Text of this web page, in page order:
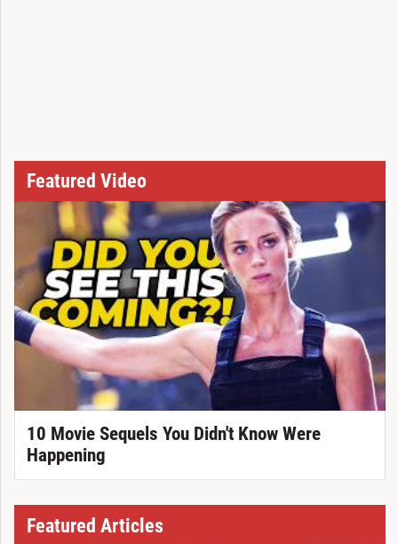
Featured Video
10 Movie Sequels You Didn't Know Were
Happening
Featured Articles